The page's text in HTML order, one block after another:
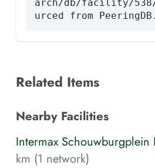
arch/db/facility/538/
urced from PeeringDB.
Related Items
Nearby Facilities
Intermax Schouwburgplein
km (1 network)